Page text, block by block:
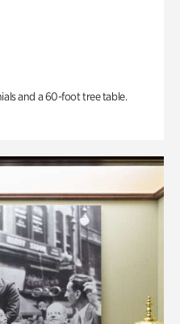
and a 60-foot tree table.